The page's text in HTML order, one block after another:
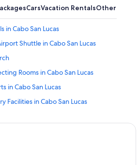
CarsVacation RentalsOther
in Cabo San Lucas
Shuttle in Cabo San Lucas
Rooms in Cabo San Lucas
in Cabo San Lucas
Facilities in Cabo San Lucas